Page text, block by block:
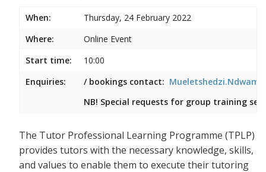
When:
Thursday, 24 February 2022
Where:
Online Event
Start time:
10:00
Enquiries:
/ bookings contact:
NB! Special requests for group training
The Tutor Professional Learning Programme (TPLP)
provides tutors with the necessary knowledge, skills,
and values to enable them to execute their tutoring